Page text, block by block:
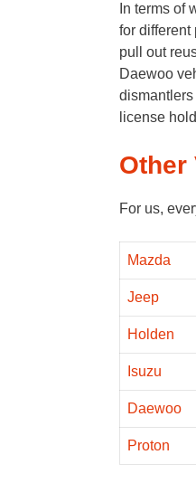
In terms of
for different
pull out
Daewoo
license
Other
For us,
Mazda
Jeep
Holden
Isuzu
Daewoo
Proton